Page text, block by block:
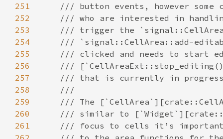
251
252
253
254
255
256
257
258
259
260
261
/// button events, however some
/// who are interested in
/// trigger the
/// `signal::CellArea::add-
/// clicked and needs to start
///
/// that is currently in
///
/// The
/// similar to
/// focus to cells it’s important to